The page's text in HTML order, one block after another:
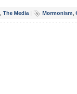
The Media | Mormonism